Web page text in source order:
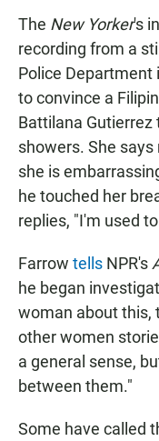
The New Yorker's
recording from a
Police Department
to convince a
Battilana
showers. She
she is
he touched her
replies, "I'm used
Farrow tells NPR's
he began
woman about this,
other women
a general sense,
between them."
Some have called